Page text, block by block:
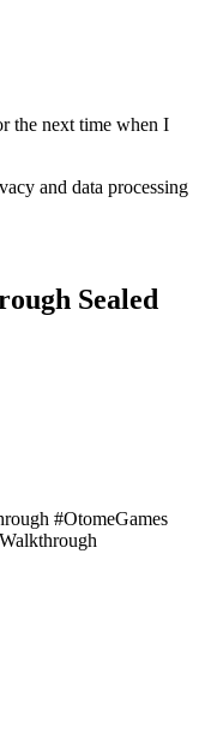
the next time when I
and data processing
Sealed
#OtomeGames